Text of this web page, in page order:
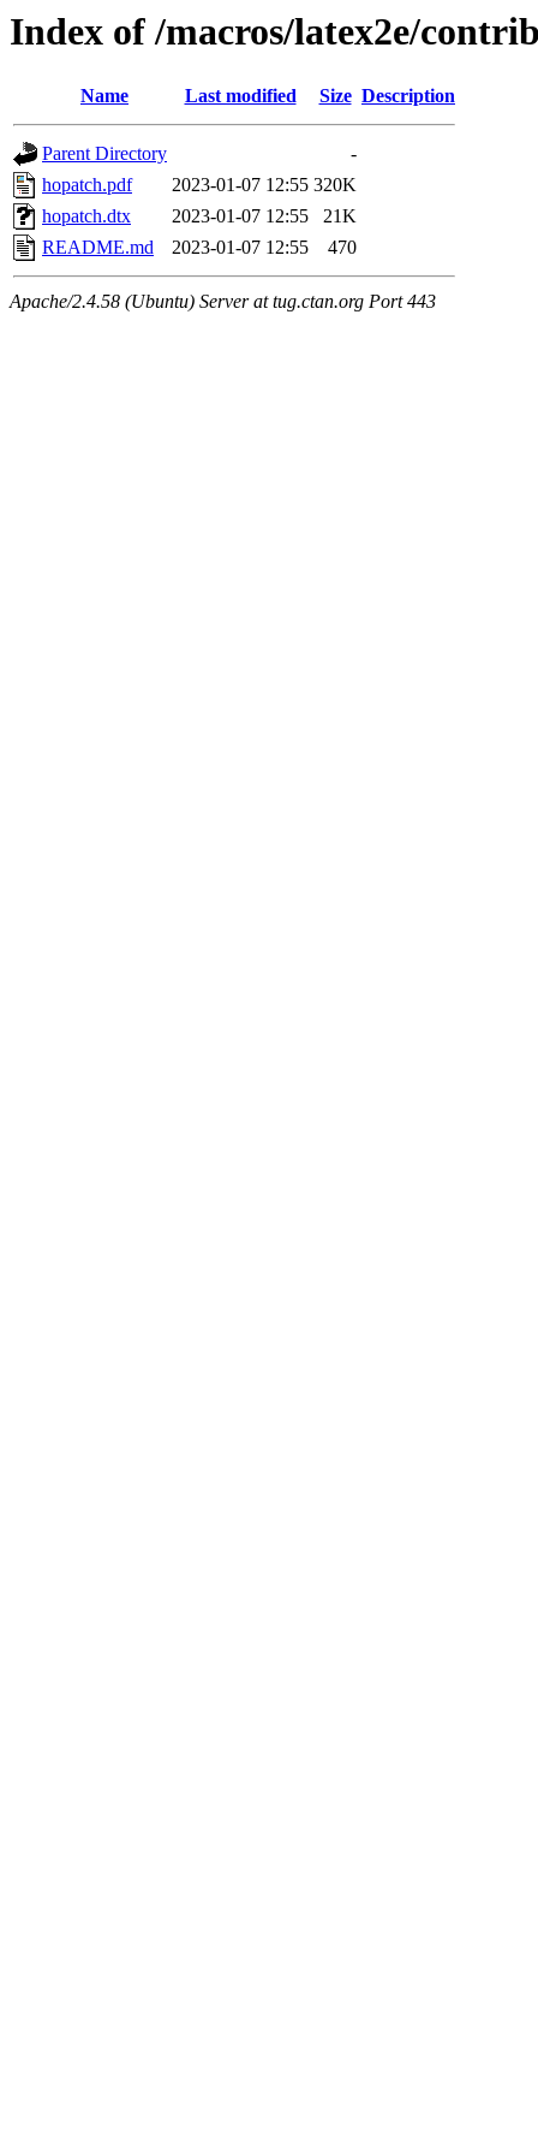
Index of /macros/latex2e/
Name Last modified Size Description
Parent Directory
-
hopatch.pdf
2023-01-07 12:55 320K
hopatch.dtx
2023-01-07 12:55
21K
README.md
2023-01-07 12:55 470
Apache/2.4.58 (Ubuntu) Server at tug.ctan.org Port 443